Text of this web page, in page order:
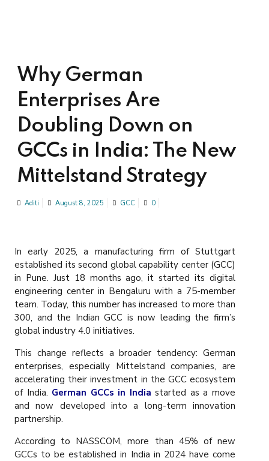
Why German
Enterprises Are
Doubling Down on
GCCs in India: The New
Mittelstand Strategy
Aditi August 8, 2025 GCC 0
In early 2025, a manufacturing firm of Stuttgart
established its second global capability center (GCC)
in Pune. Just 18 months ago, it started its digital
engineering center in Bengaluru with a 75-member
team. Today, this number has increased to more than
300, and the Indian GCC is now leading the firm’s
global industry 4.0 initiatives.
This change reflects a broader tendency: German
enterprises, especially Mittelstand companies, are
accelerating their investment in the GCC ecosystem
of India. German GCCs in India started as a move
and now developed into a long-term innovation
partnership.
According to NASSCOM, more than 45% of new
GCCs to be established in India in 2024 have come